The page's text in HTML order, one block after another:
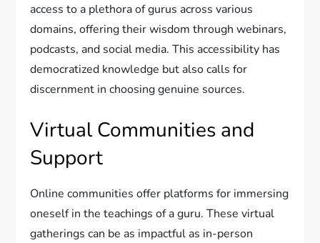
access to a plethora of gurus across various
domains, offering their wisdom through webinars,
podcasts, and social media. This accessibility has
democratized knowledge but also calls for
discernment in choosing genuine sources.
Virtual Communities and
Support
Online communities offer platforms for immersing
oneself in the teachings of a guru. These virtual
gatherings can be as impactful as in-person